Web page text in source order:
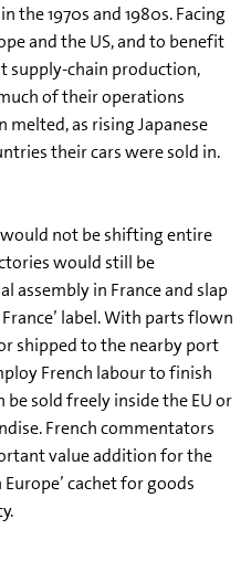
the 1970s and 1980s. Facing
and the US, and to benefit
supply-chain production,
of their operations
melted, as rising Japanese
their cars were sold in.
would not be shifting entire
would still be
assembly in France and slap
France’ label. With parts flown
shipped to the nearby port
French labour to finish
sold freely inside the EU or
French commentators
value addition for the
cachet for goods